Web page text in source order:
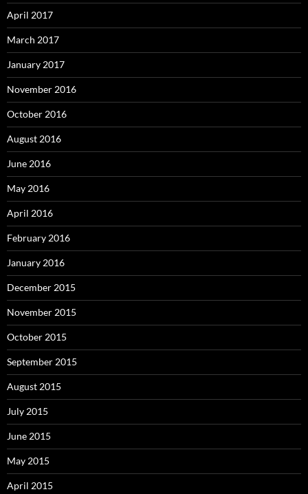
April 2017
March 2017
January 2017
November 2016
October 2016
August 2016
June 2016
May 2016
April 2016
February 2016
January 2016
December 2015
November 2015
October 2015
September 2015
August 2015
July 2015
June 2015
May 2015
April 2015